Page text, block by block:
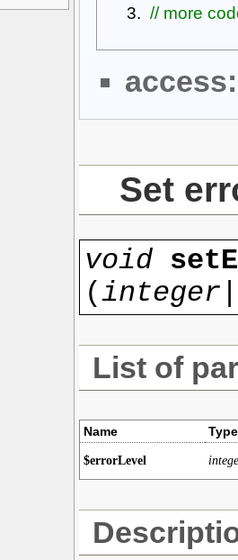
// more
access:
Set
void
(
List of
Name Type
$errorLevel